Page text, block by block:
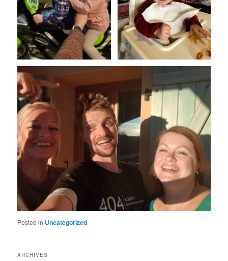
Posted in Uncategorized
ARCHIVES